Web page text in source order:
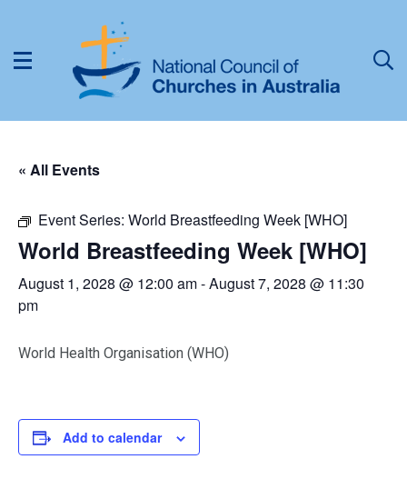
« All Events
Event Series: World Breastfeeding Week [WHO]
World Breastfeeding Week [WHO]
August 1, 2028 @ 12:00 am-August 7, 2028 @ 11:30
pm
World Health Organisation (WHO)
Add to calendar